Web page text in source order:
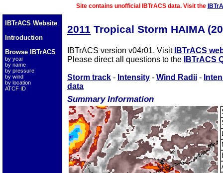
Site contains unofficial IBTrACS data. Visit the
IBTrACS Website
Introduction
Browse IBTrACS
by year
by name
by pressure
by wind
by location
ATCF ID
2011 Tropical Storm HAIMA
IBTrACS version v04r01. Visit IBTrACS
Please direct all questions to the
IBTrACS
Storm track - Intensity - Wind Radii -
data
Summary Information